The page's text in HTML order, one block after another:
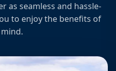
as seamless and hassle-
to enjoy the benefits of